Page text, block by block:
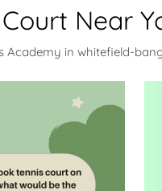
Near
Academy in whitefield-